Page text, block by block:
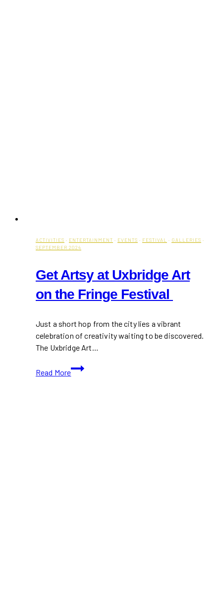
ACTIVITIES · ENTERTAINMENT · EVENTS · FESTIVAL · GALLERIES ·
SEPTEMBER 2024
Get Artsy at Uxbridge Art
on the Fringe Festival
Just a short hop from the city lies a vibrant
celebration of creativity waiting to be discovered.
The Uxbridge Art…
Read More
Get
Artsy